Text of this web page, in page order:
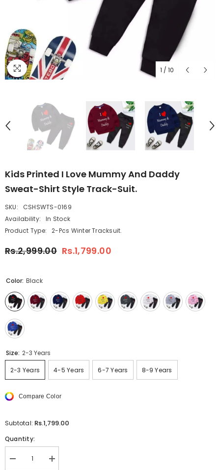
1 / 10
Kids Printed I Love Mummy And Daddy
Sweat-Shirt Style Track-Suit.
SKU:
CSHSWTS-0169
Availability:
In Stock
Product Type:
2-Pcs Winter Tracksuit.
Rs.2,999.00 Rs.1,799.00
Color: Black
Size: 2-3 Years
2-3 Years 4-5 Years 6-7 Years 8-9 Years
Compare Color
Subtotal: Rs.1,799.00
Quantity:
Decrease
Increase